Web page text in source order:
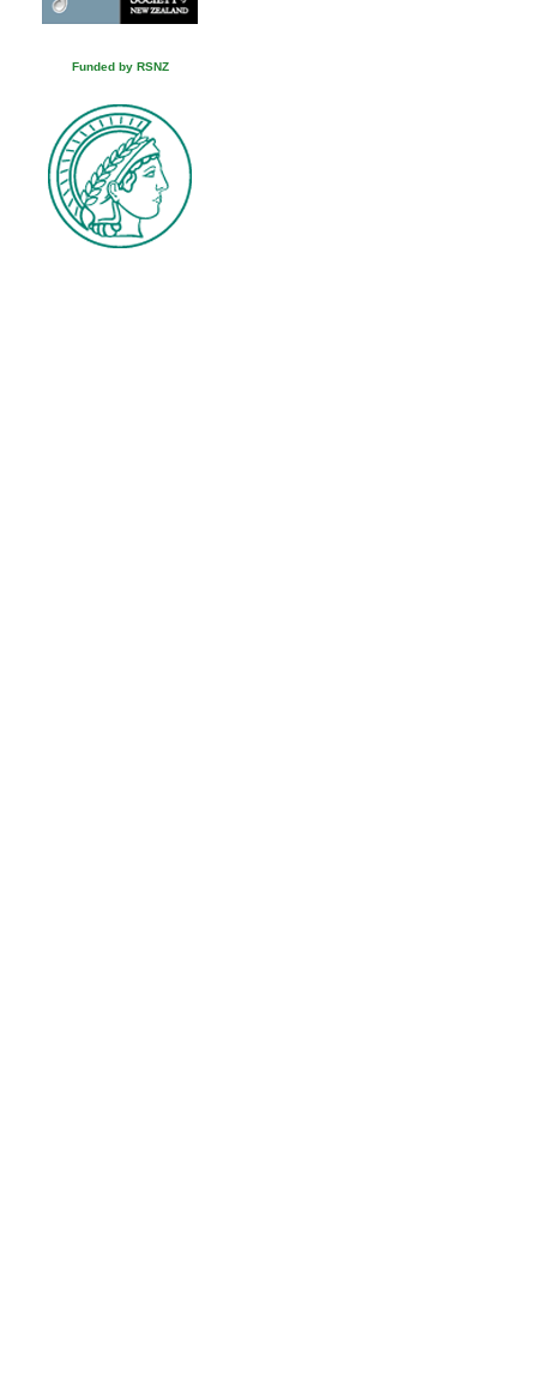
Funded by RSNZ